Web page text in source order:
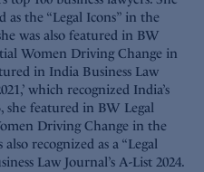
as the “Legal Icons” in the
was also featured in BW
Women Driving Change in
in India Business Law
which recognized India’s
she featured in BW Legal
Driving Change in the
also recognized as a “Legal
Law Journal’s A-List 2024.